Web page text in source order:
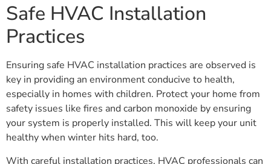
Safe HVAC Installation
Practices
Ensuring safe HVAC installation practices are observed is
key in providing an environment conducive to health,
especially in homes with children. Protect your home from
safety issues like fires and carbon monoxide by ensuring
your system is properly installed. This will keep your unit
healthy when winter hits hard, too.
With careful installation practices, HVAC professionals can